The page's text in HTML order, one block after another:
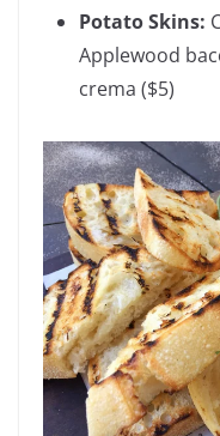
Potato Skins:
Applewood
crema ($5)